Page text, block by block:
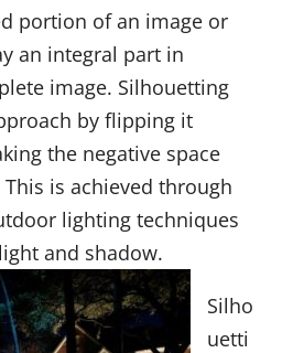
portion of an image or
an integral part in
image. Silhouetting
by flipping it
the negative space
is achieved through
lighting techniques
and shadow.
Silho
uetti